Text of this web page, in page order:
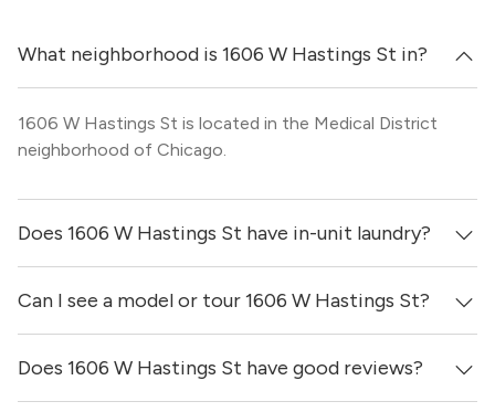
What neighborhood is 1606 W Hastings St in?
1606 W Hastings St is located in the Medical District
neighborhood of Chicago.
Does 1606 W Hastings St have in-unit laundry?
It is unclear if apartments at 1606 W Hastings St have in-
unit laundry.
Can I see a model or tour 1606 W Hastings St?
Yes! You can reach out here to get in touch with a broker
and see virtual tours, videos of specific units, and get
Does 1606 W Hastings St have good reviews?